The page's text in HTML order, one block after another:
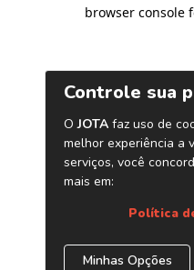
browser console